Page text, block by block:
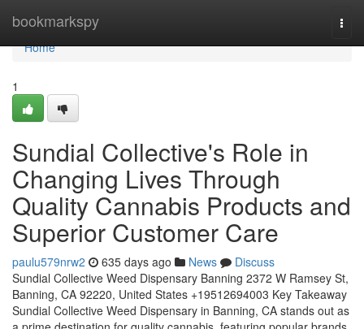
bookmarkspy
Home
Home
1
Sundial Collective's Role in
Changing Lives Through
Quality Cannabis Products and
Superior Customer Care
paulu579nrw2 635 days ago News
Discuss
Sundial Collective Weed Dispensary Banning 2372 W Ramsey St,
Banning, CA 92220, United States +19512694003 Key Takeaway
Sundial Collective Weed Dispensary in Banning, CA stands out as